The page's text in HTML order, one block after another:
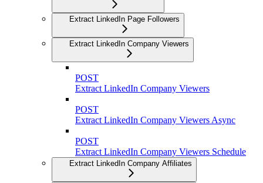
Extract LinkedIn Page Followers
Extract LinkedIn Company Viewers
POST
Extract LinkedIn Company Viewers
POST
Extract LinkedIn Company Viewers Async
POST
Extract LinkedIn Company Viewers Schedule
Extract LinkedIn Company Affiliates